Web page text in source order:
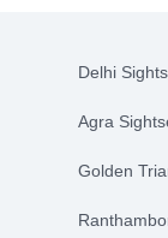
Delhi
Agra
Golden